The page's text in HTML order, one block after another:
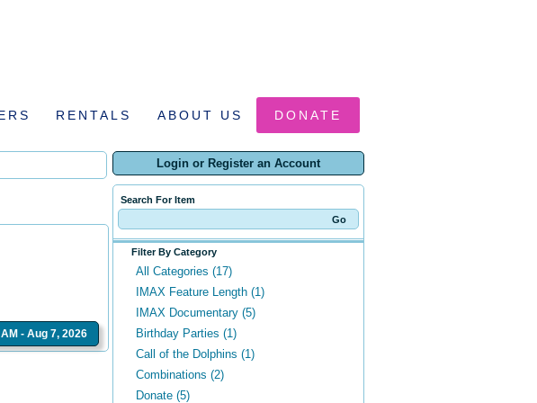
RENTALS ABOUT US DONATE
Login or Register an Account
Search For Item
Filter By Category
All Categories (17)
IMAX Feature Length (1)
IMAX Documentary (5)
Birthday Parties (1)
Call of the Dolphins (1)
Combinations (2)
Donate (5)
- Aug 7, 2026